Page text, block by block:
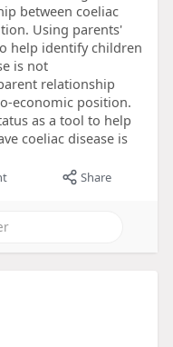
between coeliac
Using parents'
help identify children
is not
relationship
economic position.
as a tool to help
coeliac disease is
Share